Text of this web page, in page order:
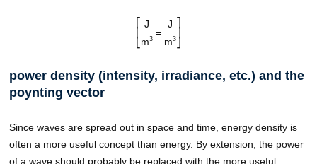
⎢
⎣
J
=
J
⎥
⎦
m3 m3
power density (intensity, irradiance, etc.) and the
poynting vector
Since waves are spread out in space and time, energy density is
often a more useful concept than energy. By extension, the power
of a wave should probably be replaced with the more useful